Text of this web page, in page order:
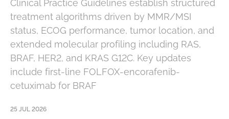
Clinical Practice Guidelines establish structured
treatment algorithms driven by MMR/MSI
status, ECOG performance, tumor location, and
extended molecular profiling including RAS,
BRAF, HER2, and KRAS G12C. Key updates
include first-line FOLFOX-encorafenib-
cetuximab for BRAF
25 JUL 2026